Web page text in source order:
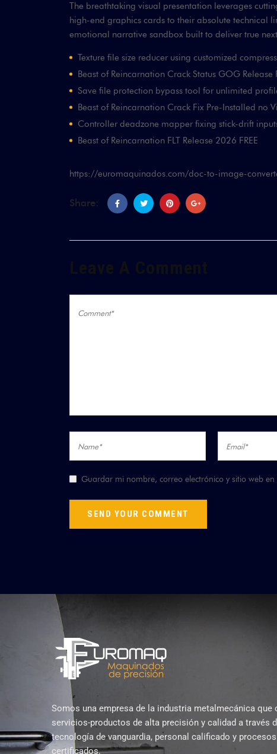
The breathtaking visual presentation leverages
high-end graphics cards to their absolute technical
emotional narrative sandbox built to deliver true
Texture file size reducer using customized
Beast of Reincarnation Crack Status GOG
Save file protection bypass tool for unlimited
Beast of Reincarnation Crack Fix Pre-Installed no
Controller deadzone mapper fixing stick-drift
Beast of Reincarnation FLT Release 2026 FREE
https://euromaquinados.com/doc-to-image-
Share:
Guardar mi nombre, correo electrónico y sitio web
Somos una empresa de la industria metalmecánica que
servicios-productos de alta precisión y calidad a través
tecnología de vanguardia, personal calificado y procesos
certificados.